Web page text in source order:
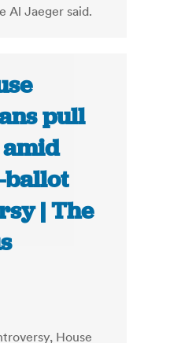
Al Jaeger said.
pull
ballot
| The
House